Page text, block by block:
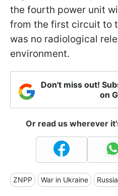
the fourth power unit
from the first circuit to
was no radiological
environment.
Don't miss out!
on
Or read us wherever
ZNPP War in Ukraine Russia